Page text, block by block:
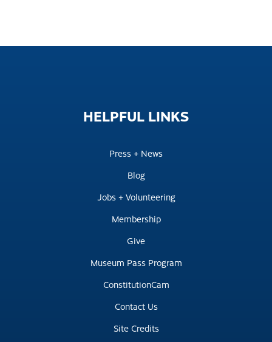
HELPFUL LINKS
Press + News
Blog
Jobs + Volunteering
Membership
Give
Museum Pass Program
ConstitutionCam
Contact Us
Site Credits